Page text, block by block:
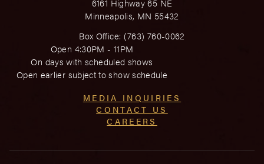
6161 Highway 65 NE
Minneapolis, MN 55432
Box Office: (763) 760-0062
Open 4:30PM - 11PM
On days with scheduled shows
Open earlier subject to show schedule
MEDIA INQUIRIES
CONTACT US
CAREERS